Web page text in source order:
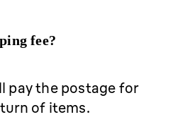
fee?
pay the postage for
of items.